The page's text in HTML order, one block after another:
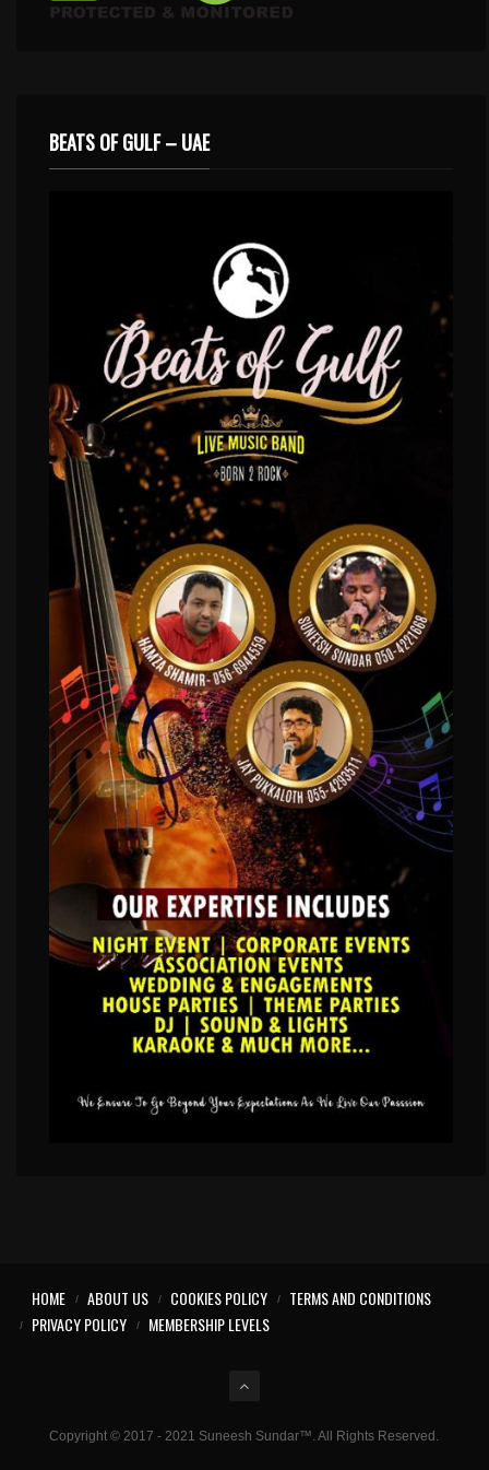
BEATS OF GULF – UAE
Copyright © 2017 - 2021 Suneesh Sundar™. All Rights Reserved.
HOME ABOUT US COOKIES POLICY
TERMS AND CONDITIONS
PRIVACY POLICY
MEMBERSHIP LEVELS